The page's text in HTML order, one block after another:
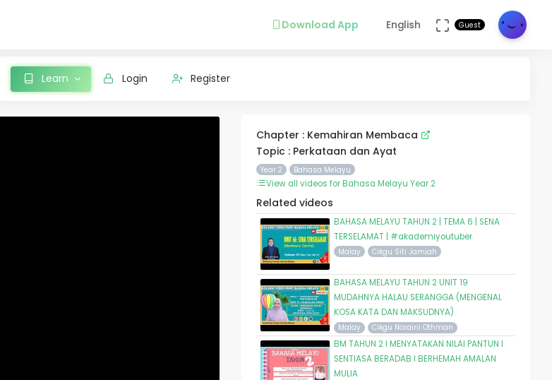
Download App English Guest
Learn Login Register
Chapter : Kemahiran Membaca
Topic : Perkataan dan Ayat
Year 2 Bahasa Melayu
View all videos for Bahasa Melayu Year 2
Related videos
BAHASA MELAYU TAHUN 2 | TEMA 6 | SENA
TERSELAMAT | #akademiyoutuber
Malay Cikgu Siti Jamiah
BAHASA MELAYU TAHUN 2 UNIT 19
MUDAHNYA HALAU SERANGGA (MENGENAL
KOSA KATA DAN MAKSUDNYA)
Malay Cikgu Noraini Othman
BM TAHUN 2 I MENYATAKAN NILAI PANTUN I
SENTIASA BERADAB I BERHEMAH AMALAN
MULIA